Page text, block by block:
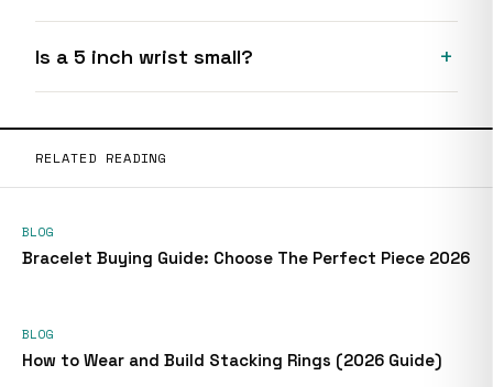
Is a 5 inch wrist small?
RELATED READING
BLOG
Bracelet Buying Guide: Choose The Perfect Piece 2026
BLOG
How to Wear and Build Stacking Rings (2026 Guide)